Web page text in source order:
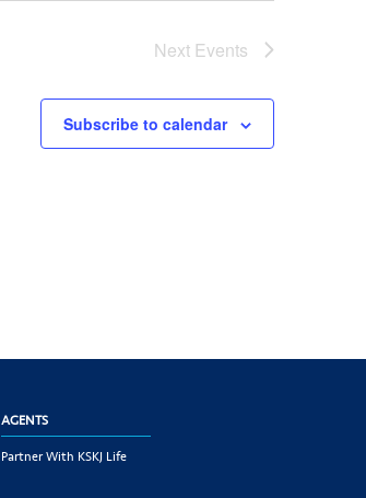
Next Events
Subscribe to calendar
AGENTS
Partner With KSKJ Life